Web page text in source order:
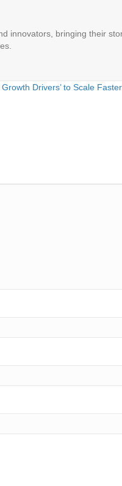
innovators, bringing their
Drivers’ to Scale